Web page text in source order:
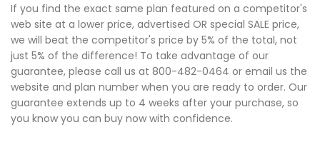
If you find the exact same plan featured on a competitor's
web site at a lower price, advertised OR special SALE price,
we will beat the competitor's price by 5% of the total, not
just 5% of the difference! To take advantage of our
guarantee, please call us at 800-482-0464 or email us the
website and plan number when you are ready to order. Our
guarantee extends up to 4 weeks after your purchase, so
you know you can buy now with confidence.